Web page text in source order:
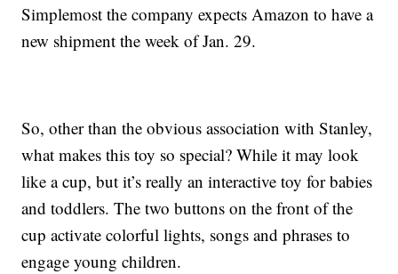
Simplemost the company expects Amazon to have a
new shipment the week of Jan. 29.
So, other than the obvious association with Stanley,
what makes this toy so special? While it may look
like a cup, but it’s really an interactive toy for babies
and toddlers. The two buttons on the front of the
cup activate colorful lights, songs and phrases to
engage young children.